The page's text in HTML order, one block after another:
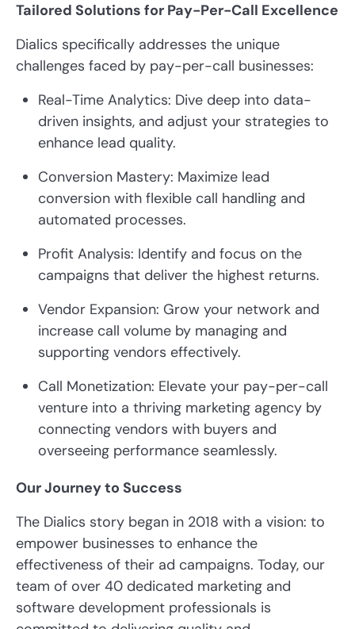
Tailored Solutions for Pay-Per-Call Excellence
Dialics specifically addresses the unique
challenges faced by pay-per-call businesses:
Real-Time Analytics: Dive deep into data-
driven insights, and adjust your strategies to
enhance lead quality.
Conversion Mastery: Maximize lead
conversion with flexible call handling and
automated processes.
Profit Analysis: Identify and focus on the
campaigns that deliver the highest returns.
Vendor Expansion: Grow your network and
increase call volume by managing and
supporting vendors effectively.
Call Monetization: Elevate your pay-per-call
venture into a thriving marketing agency by
connecting vendors with buyers and
overseeing performance seamlessly.
Our Journey to Success
The Dialics story began in 2018 with a vision: to
empower businesses to enhance the
effectiveness of their ad campaigns. Today, our
team of over 40 dedicated marketing and
software development professionals is